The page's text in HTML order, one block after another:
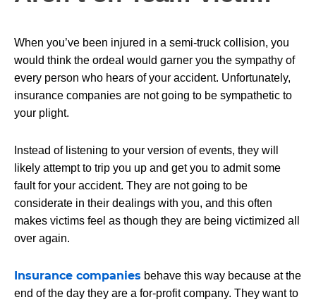
When you’ve been injured in a semi-truck collision, you
would think the ordeal would garner you the sympathy of
every person who hears of your accident. Unfortunately,
insurance companies are not going to be sympathetic to
your plight.
Instead of listening to your version of events, they will
likely attempt to trip you up and get you to admit some
fault for your accident. They are not going to be
considerate in their dealings with you, and this often
makes victims feel as though they are being victimized all
over again.
Insurance companies behave this way because at the
end of the day they are a for-profit company. They want to